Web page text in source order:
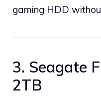
gaming HDD
3. Seagate
2TB